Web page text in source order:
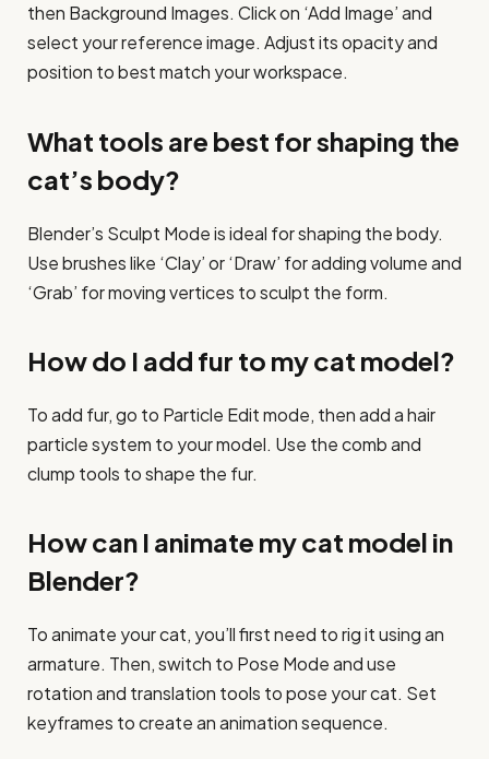
then Background Images. Click on ‘Add Image’ and
select your reference image. Adjust its opacity and
position to best match your workspace.
What tools are best for shaping the
cat’s body?
Blender’s Sculpt Mode is ideal for shaping the body.
Use brushes like ‘Clay’ or ‘Draw’ for adding volume and
‘Grab’ for moving vertices to sculpt the form.
How do I add fur to my cat model?
To add fur, go to Particle Edit mode, then add a hair
particle system to your model. Use the comb and
clump tools to shape the fur.
How can I animate my cat model in
Blender?
To animate your cat, you’ll first need to rig it using an
armature. Then, switch to Pose Mode and use
rotation and translation tools to pose your cat. Set
keyframes to create an animation sequence.